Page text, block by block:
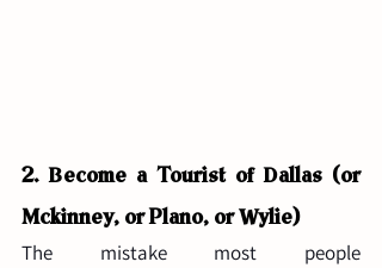
2. Become a Tourist of Dallas (or
Mckinney, or Plano, or Wylie)
The mistake most people